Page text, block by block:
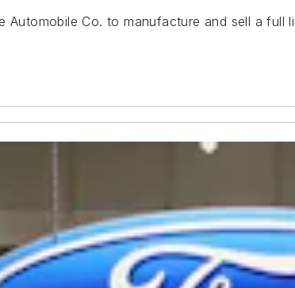
Automobile Co. to manufacture and sell a